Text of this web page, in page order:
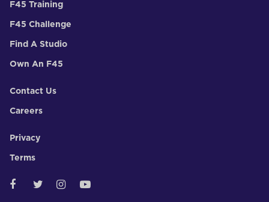
F45 Training
F45 Challenge
Find A Studio
Own An F45
Contact Us
Careers
Privacy
Terms